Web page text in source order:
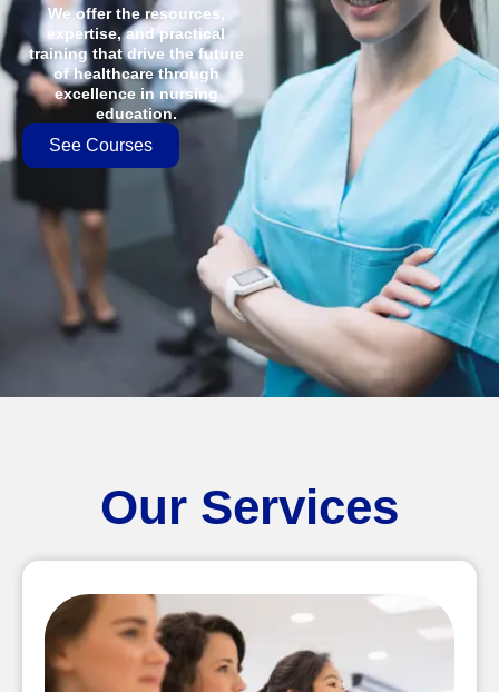
We offer the resources,
expertise, and practical
training that drive the future
of healthcare through
excellence in nursing
education.
See Courses
Our Services